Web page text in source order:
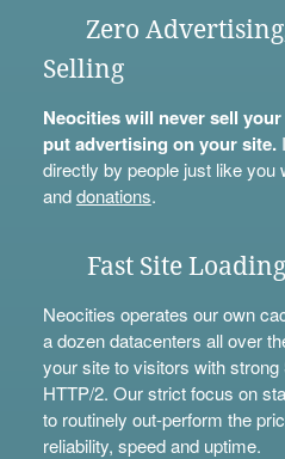
Zero
Selling
Neocities will never sell
put advertising on your site.
directly by people just like you
anddonations.
Fast Site Loading
Neocities operates our own
a dozen datacenters all over
your site to visitors with
HTTP/2. Our strict focus on
to routinely out-perform the
reliability, speed and uptime.